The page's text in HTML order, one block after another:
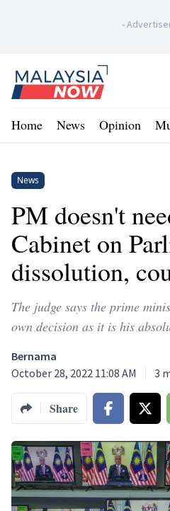
-
Home
Home News Opinion
News
PM doesn't
Cabinet on
dissolution,
The judge says the prime
own decision as it is his
Bernama
October 28, 2022 11:08 AM
3
Share